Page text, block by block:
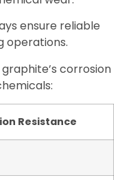
ensure reliable
operations.
corrosion
Resistance